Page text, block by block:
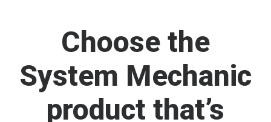
Choose the
System Mechanic
product that’s